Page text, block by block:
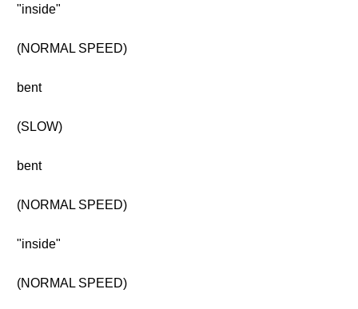
"inside"
(NORMAL SPEED)
bent
(SLOW)
bent
(NORMAL SPEED)
"inside"
(NORMAL SPEED)